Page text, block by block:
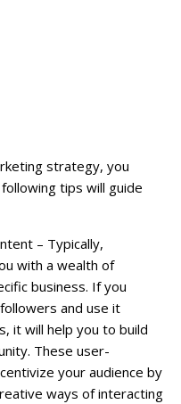
strategy, you
tips will guide
– Typically,
with a wealth of
business. If you
and use it
it will help you to build
These user-
your audience by
ways of interacting